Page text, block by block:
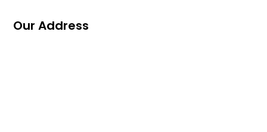
Our Address